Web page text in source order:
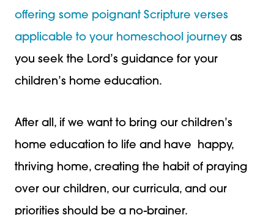
offering some poignant Scripture verses
applicable to your homeschool journey as
you seek the Lord’s guidance for your
children’s home education.
After all, if we want to bring our children’s
home education to life and have happy,
thriving home, creating the habit of praying
over our children, our curricula, and our
priorities should be a no-brainer.